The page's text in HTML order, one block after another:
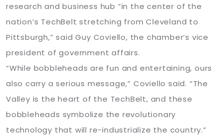
research and business hub “in the center of the
nation’s TechBelt stretching from Cleveland to
Pittsburgh,” said Guy Coviello, the chamber’s vice
president of government affairs.
“While bobbleheads are fun and entertaining, ours
also carry a serious message,” Coviello said. “The
Valley is the heart of the TechBelt, and these
bobbleheads symbolize the revolutionary
technology that will re-industrialize the country.”